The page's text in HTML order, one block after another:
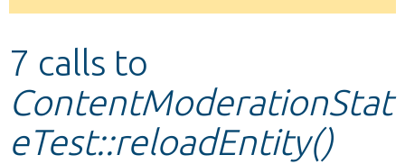
message
7 calls to
ContentModerationStat
eTest::reloadEntity()